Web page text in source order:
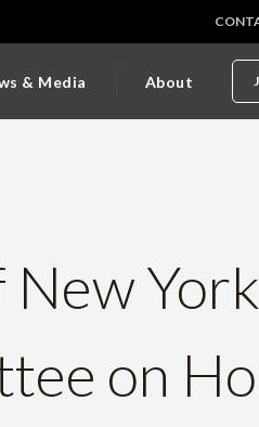
& Media About
New
on